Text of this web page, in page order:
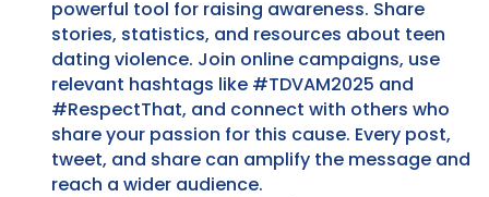
powerful tool for raising awareness. Share
stories, statistics, and resources about teen
dating violence. Join online campaigns, use
relevant hashtags like #TDVAM2025 and
#RespectThat, and connect with others who
share your passion for this cause. Every post,
tweet, and share can amplify the message and
reach a wider audience.